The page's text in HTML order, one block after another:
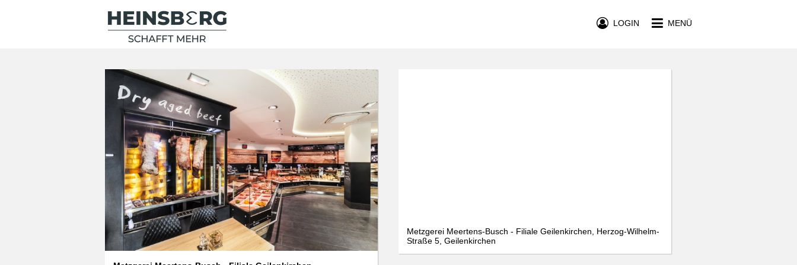
MENÜ
LOGIN
Metzgerei Meertens-Busch - Filiale Geilenkirchen, Herzog-Wilhelm-
Straße 5, Geilenkirchen
We use cookies and other technologies on our website. Some of these are
essential, while others help us to improve this website and your
experience. Personal data can be processed (e.g. IP addresses), e.g. B. for
personalized ads and content or ad and content measurement. You can
find more information about the use of your data in our
declaration. You can revoke or adjust your selection at any time under
Settings.
Only essential